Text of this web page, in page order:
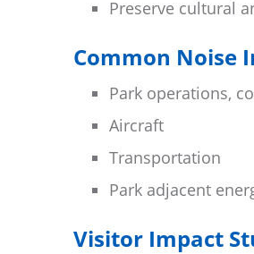
Preserve cultural
Common Noise
Park operations,
Aircraft
Transportation
Park adjacent
Visitor Impact